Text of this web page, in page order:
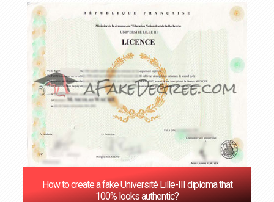
How to create a fake Université Lille-III diploma that
100% looks authentic?